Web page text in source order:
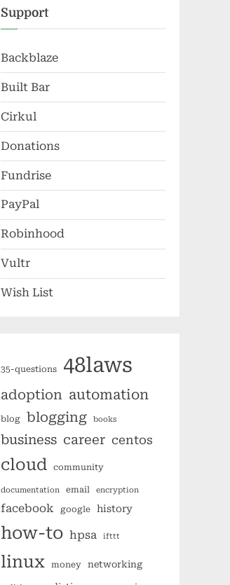
Support
Backblaze
Built Bar
Cirkul
Donations
Fundrise
PayPal
Robinhood
Vultr
Wish List
35-questions 48laws
adoption automation
blog blogging books
business career centos
cloud community
documentation email encryption
facebook google history
how-to hpsa ifttt
linux money networking